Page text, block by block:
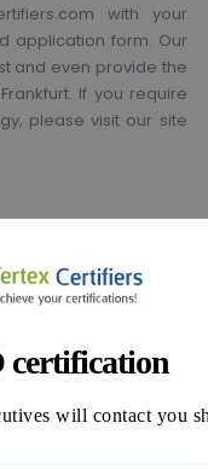
with your
application form. Our
and even provide the
If you require
please visit our site
certification
will contact you